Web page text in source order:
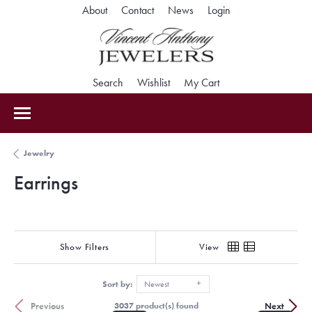
About Contact News LoginToggle My
Search Toggle Search Menu
WishlistToggle My Wishlist
My CartToggle Shopping
Jewelry
Earrings
Show Filters View
Sort by: Newest
Previous Next
3037 product(s) found